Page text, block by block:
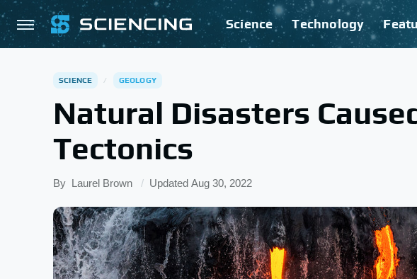
Science Technology
SCIENCE GEOLOGY
Natural Disasters
Tectonics
By Laurel Brown Updated Aug 30, 2022